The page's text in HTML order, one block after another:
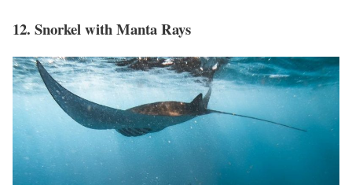
12. Snorkel with Manta Rays